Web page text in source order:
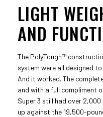
LIGHT
AND
The PolyTough™
system were all designed
And it worked. The
and with a full compliment
Super 3 still had over
up against the 19,500-